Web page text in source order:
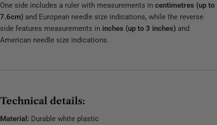
One side includes a ruler with measurements in centimetres (up to
7.6cm) and European needle size indications, while the reverse
side features measurements in inches (up to 3 inches) and
American needle size indications.
Technical details:
Material: Durable white plastic